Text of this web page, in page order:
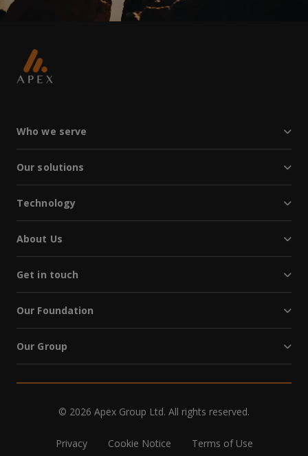
Who we serve
Our solutions
Technology
About Us
Get in touch
Our Foundation
Our Group
© 2026 Apex Group Ltd. All rights reserved.
Privacy Cookie Notice Terms of Use